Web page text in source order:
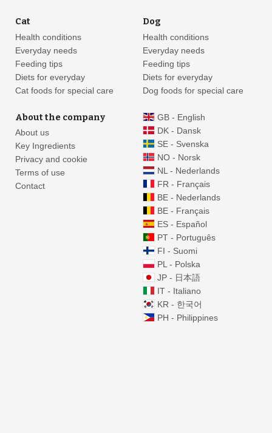
Cat
Health conditions
Everyday needs
Feeding tips
Diets for everyday
Cat foods for special care
Dog
Health conditions
Everyday needs
Feeding tips
Diets for everyday
Dog foods for special care
About the company
About us
Key Ingredients
Privacy and cookie
Terms of use
Contact
GB - English
DK - Dansk
SE - Svenska
NO - Norsk
NL - Nederlands
FR - Français
BE - Nederlands
BE - Français
ES - Español
PT - Português
FI - Suomi
PL - Polska
JP - 日本語
IT - Italiano
KR - 한국어
PH - Philippines